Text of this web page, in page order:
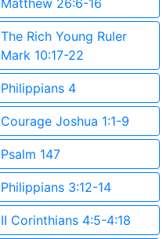
Matthew 26:6-16
The Rich Young Ruler
Mark 10:17-22
Philippians 4
Courage Joshua 1:1-9
Psalm 147
Philippians 3:12-14
II Corinthians 4:5-4:18